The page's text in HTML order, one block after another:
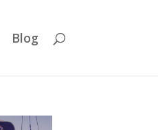
Blog